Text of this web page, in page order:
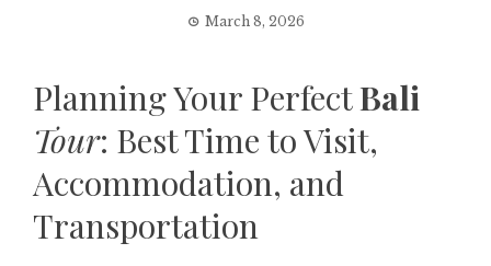
March 8, 2026
Planning Your PerfectBali
Tour: Best Time to Visit,
Accommodation, and
Transportation